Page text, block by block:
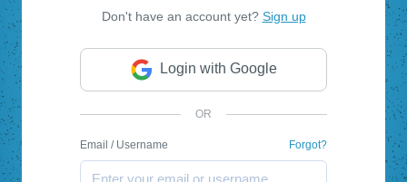
Don't have an account yet? Sign up
Login with Google
OR
Email / Username Forgot?